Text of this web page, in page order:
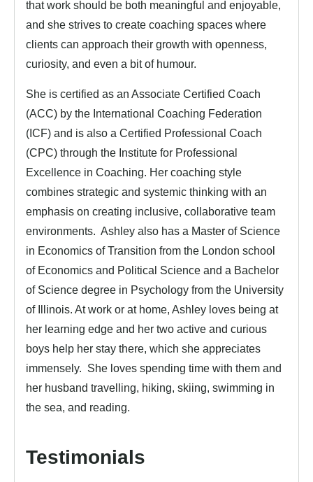
that work should be both meaningful and enjoyable,
and she strives to create coaching spaces where
clients can approach their growth with openness,
curiosity, and even a bit of humour.
She is certified as an Associate Certified Coach
(ACC) by the International Coaching Federation
(ICF) and is also a Certified Professional Coach
(CPC) through the Institute for Professional
Excellence in Coaching. Her coaching style
combines strategic and systemic thinking with an
emphasis on creating inclusive, collaborative team
environments. Ashley also has a Master of Science
in Economics of Transition from the London school
of Economics and Political Science and a Bachelor
of Science degree in Psychology from the University
of Illinois. At work or at home, Ashley loves being at
her learning edge and her two active and curious
boys help her stay there, which she appreciates
immensely. She loves spending time with them and
her husband travelling, hiking, skiing, swimming in
the sea, and reading.
Testimonials